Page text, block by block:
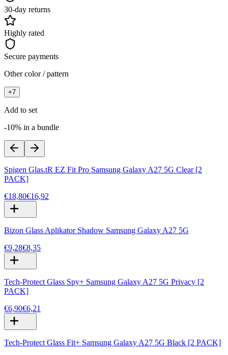
30-day returns
Highly rated
Secure payments
Other color / pattern
+7
Add to set
-10% in a bundle
Spigen Glas.tR EZ Fit Pro Samsung Galaxy A27 5G Clear [2
PACK]
€18,80€16,92
Bizon Glass Aplikator Shadow Samsung Galaxy A27 5G
€9,28€8,35
Tech-Protect Glass Spy+ Samsung Galaxy A27 5G Privacy [2
PACK]
€6,90€6,21
Tech-Protect Glass Fit+ Samsung Galaxy A27 5G Black [2 PACK]